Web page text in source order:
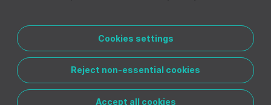
Cookies settings
Reject non-essential cookies
Accept all cookies
CONTACT THE GTFCC PRIVACY POLICY
MANAGE COOKIE PREFERENCES